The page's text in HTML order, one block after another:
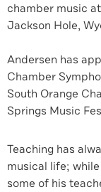
chamber music
Jackson Hole,
Andersen has
Chamber
South Orange
Springs Music
Teaching has
musical life;
some of his